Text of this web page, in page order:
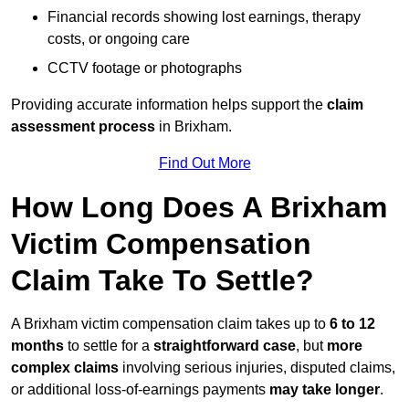
Financial records showing lost earnings, therapy
costs, or ongoing care
CCTV footage or photographs
Providing accurate information helps support the claim
assessment process in Brixham.
Find Out More
How Long Does A Brixham
Victim Compensation
Claim Take To Settle?
A Brixham victim compensation claim takes up to 6 to 12
months to settle for a straightforward case, but more
complex claims involving serious injuries, disputed claims,
or additional loss-of-earnings payments may take longer.